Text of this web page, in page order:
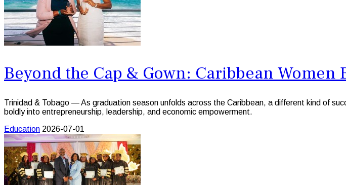
Beyond the Cap & Gown: Caribbean
Trinidad & Tobago — As graduation season unfolds across the Caribbean, a different kind of
boldly into entrepreneurship, leadership, and economic empowerment.
Education 2026-07-01